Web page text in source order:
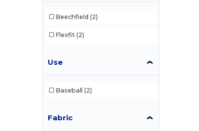
Beechfield (2)
Flexfit (2)
Use
Baseball (2)
Fabric